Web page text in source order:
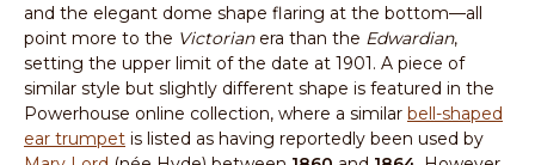
and the elegant dome shape flaring at the bottom—all
point more to the Victorianera than the Edwardian,
setting the upper limit of the date at 1901. A piece of
similar style but slightly different shape is featured in the
Powerhouse online collection, where a similar bell-shaped
ear trumpet is listed as having reportedly been used by